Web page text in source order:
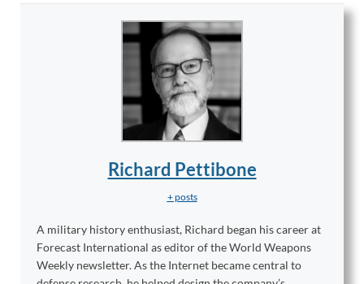
Richard Pettibone
+ posts
A military history enthusiast, Richard began his career at
Forecast International as editor of the World Weapons
Weekly newsletter. As the Internet became central to